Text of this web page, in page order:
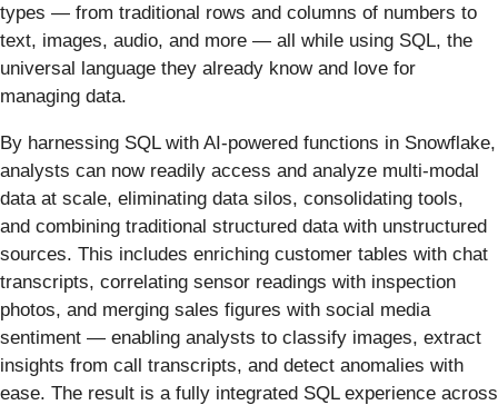
types — from traditional rows and columns of numbers to
text, images, audio, and more — all while using SQL, the
universal language they already know and love for
managing data.
By harnessing SQL with AI-powered functions in Snowflake,
analysts can now readily access and analyze multi-modal
data at scale, eliminating data silos, consolidating tools,
and combining traditional structured data with unstructured
sources. This includes enriching customer tables with chat
transcripts, correlating sensor readings with inspection
photos, and merging sales figures with social media
sentiment — enabling analysts to classify images, extract
insights from call transcripts, and detect anomalies with
ease. The result is a fully integrated SQL experience across